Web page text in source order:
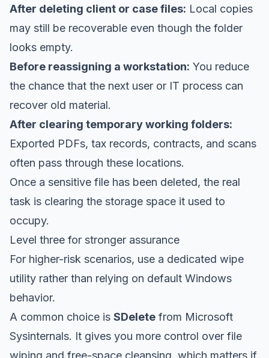
After deleting client or case files: Local copies
may still be recoverable even though the folder
looks empty.
Before reassigning a workstation: You reduce
the chance that the next user or IT process can
recover old material.
After clearing temporary working folders:
Exported PDFs, tax records, contracts, and scans
often pass through these locations.
Once a sensitive file has been deleted, the real
task is clearing the storage space it used to
occupy.
Level three for stronger assurance
For higher-risk scenarios, use a dedicated wipe
utility rather than relying on default Windows
behavior.
A common choice is SDelete from Microsoft
Sysinternals. It gives you more control over file
wiping and free-space cleansing, which matters if